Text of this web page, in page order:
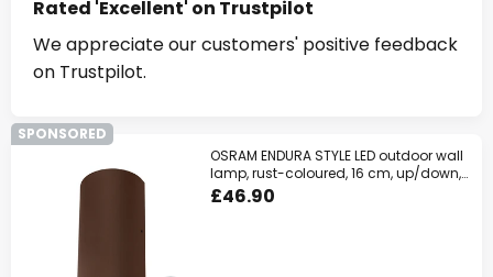
Rated 'Excellent' on Trustpilot
We appreciate our customers' positive feedback
on Trustpilot.
SPONSORED
OSRAM ENDURA STYLE LED outdoor wall
lamp, rust-coloured, 16 cm, up/down,
IP54
£46.90